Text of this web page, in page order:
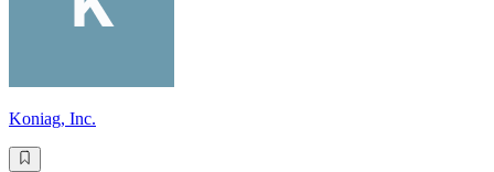
Koniag, Inc.